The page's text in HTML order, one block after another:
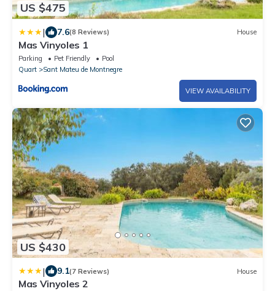
US $475
| 7.6(8 Reviews) House
Mas Vinyoles 1
Parking Pet Friendly
Pool
Quart
Sant Mateu de Montnegre
VIEW AVAILABILITY
US $430
| 9.1(7 Reviews) House
Mas Vinyoles 2